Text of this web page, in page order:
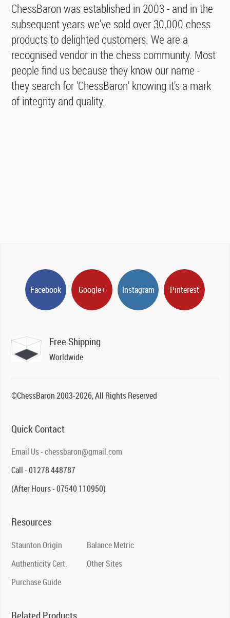
ChessBaron was established in 2003 - and in the
subsequent years we've sold over 30,000 chess
products to delighted customers. We are a
recognised vendor in the chess community. Most
people find us because they know our name -
they search for 'ChessBaron' knowing it's a mark
of integrity and quality.
Facebook Google+ Instagram Pinterest
Free Shipping
Worldwide
©ChessBaron 2003-2026, All Rights Reserved
Quick Contact
Email Us - chessbaron@gmail.com
Call - 01278 448787
(After Hours - 07540 110950)
Resources
Staunton Origin
Authenticity Cert.
Purchase Guide
Balance Metric
Other Sites